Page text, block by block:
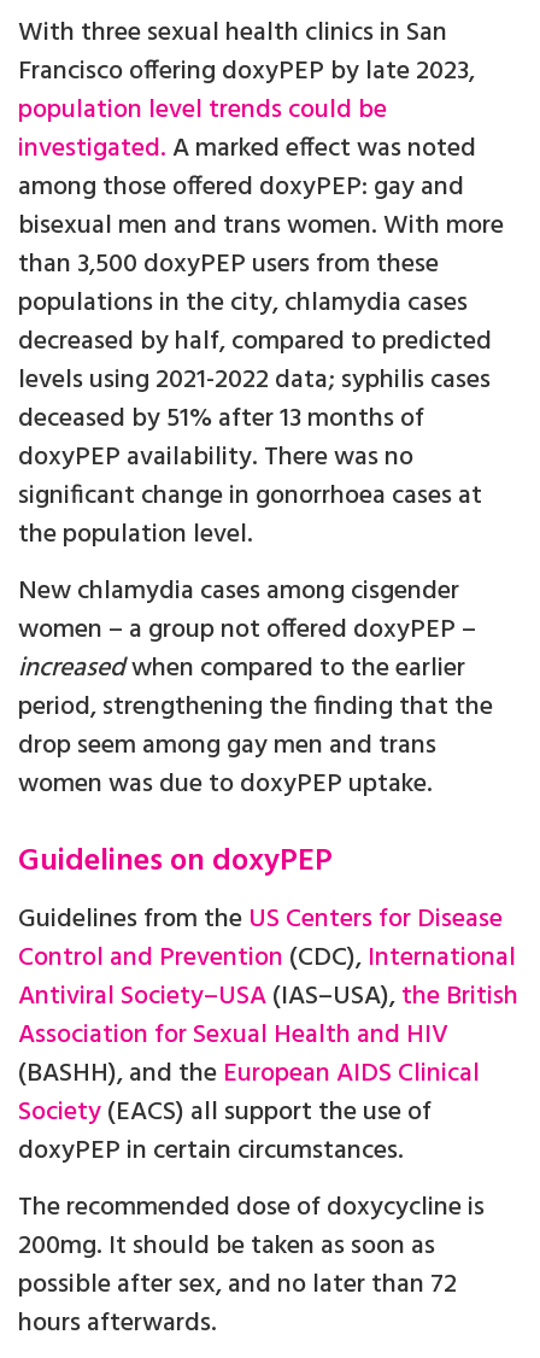
With three sexual health clinics in San
Francisco offering doxyPEP by late 2023,
population level trends could be
investigated.A marked effect was noted
among those offered doxyPEP: gay and
bisexual men and trans women. With more
than 3,500 doxyPEP users from these
populations in the city, chlamydia cases
decreased by half, compared to predicted
levels using 2021-2022 data; syphilis cases
deceased by 51% after 13 months of
doxyPEP availability. There was no
significant change in gonorrhoea cases at
the population level.
New chlamydia cases among cisgender
women – a group not offered doxyPEP –
increasedwhen compared to the earlier
period, strengthening the finding that the
drop seem among gay men and trans
women was due to doxyPEP uptake.
Guidelines on doxyPEP
Guidelines from the US Centers for Disease
Control and Prevention (CDC), International
Antiviral Society–USA(IAS–USA),the British
Association for Sexual Health and HIV
(BASHH), and the European AIDS Clinical
Society(EACS) all support the use of
doxyPEP in certain circumstances.
The recommended dose of doxycycline is
200mg. It should be taken as soon as
possible after sex, and no later than 72
hours afterwards.